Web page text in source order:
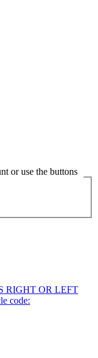
or use the buttons
RIGHT OR LEFT
code: